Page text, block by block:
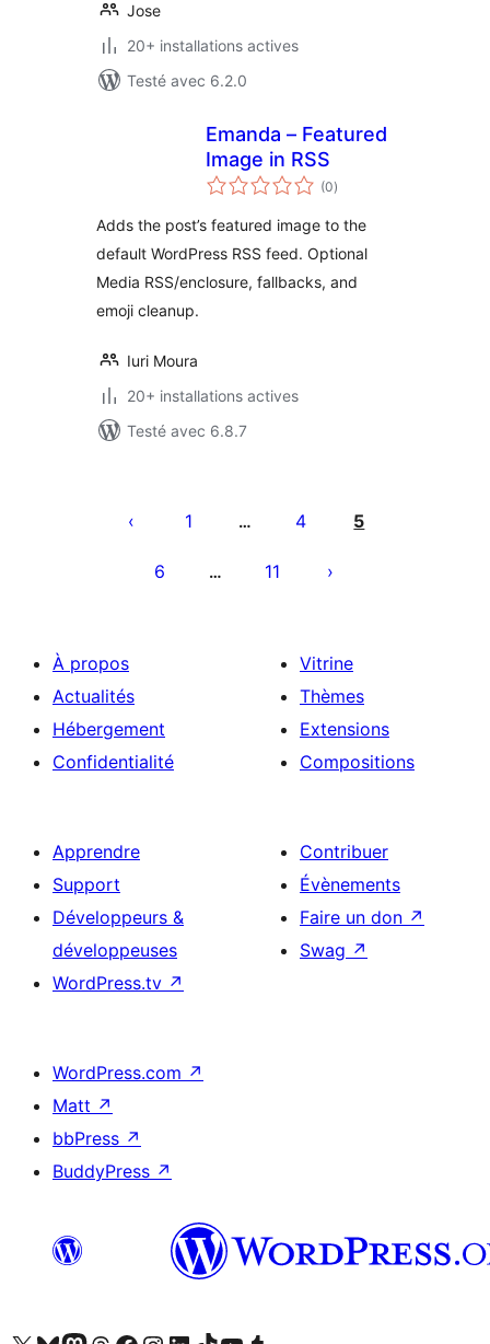
Jose
20+ installations actives
Testé avec 6.2.0
Emanda – Featured
Image in RSS
(0notes
en
)
Adds the post’s featured image to the
default WordPress RSS feed. Optional
Media RSS/enclosure, fallbacks, and
emoji cleanup.
Iuri Moura
20+ installations actives
Testé avec 6.8.7
des
1 … 4 5
6 … 11
À propos
Actualités
Hébergement
Confidentialité
Vitrine
Thèmes
Extensions
Compositions
Apprendre
Support
Développeurs &
développeuses
WordPress.tv ↗
Contribuer
Évènements
Faire un don ↗
Swag ↗
WordPress.com ↗
Matt ↗
bbPress ↗
BuddyPress ↗